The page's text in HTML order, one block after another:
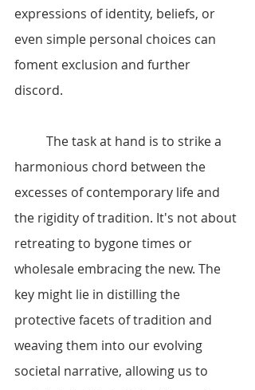
expressions of identity, beliefs, or
even simple personal choices can
foment exclusion and further
discord.
harmonious chord between the
excesses of contemporary life and
the rigidity of tradition. It's not about
retreating to bygone times or
wholesale embracing the new. The
key might lie in distilling the
protective facets of tradition and
weaving them into our evolving
societal narrative, allowing us to